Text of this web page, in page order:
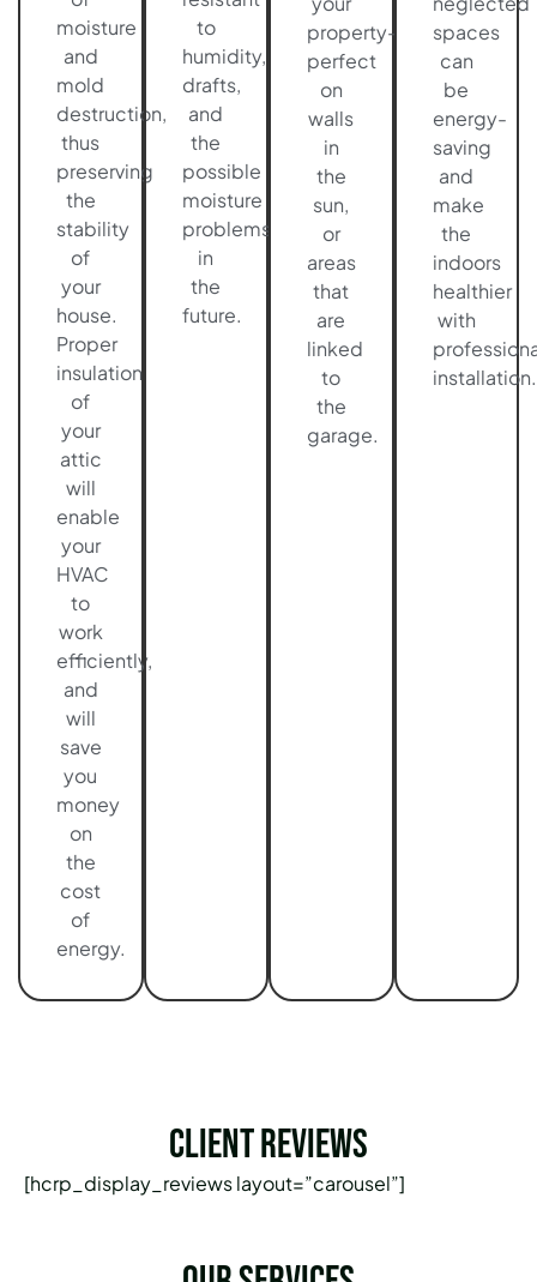
moisture
and
mold
destruction,
thus
preserving
the
stability
of
your
house.
Proper
insulation
of
your
attic
will
enable
your
HVAC
to
work
efficiently,
and
will
save
you
money
on
the
cost
of
energy.
to
humidity,
drafts,
and
the
possible
moisture
problems
in
the
future.
property-
perfect
on
walls
in
the
sun,
or
areas
that
are
linked
to
the
garage.
spaces
can
be
energy-
saving
and
make
the
indoors
healthier
with
installation.
Client Reviews
[hcrp_display_reviews layout=”carousel”]